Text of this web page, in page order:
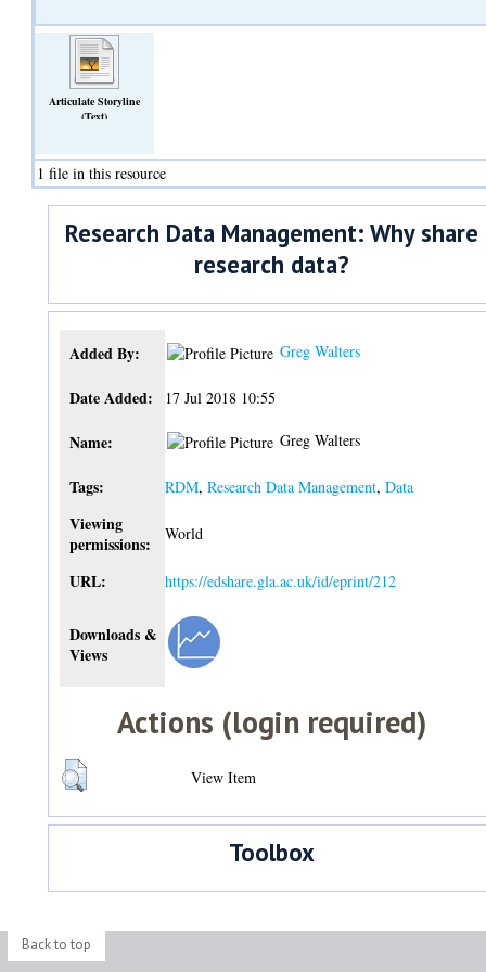
Articulate Storyline
(Text)
1 file in this resource
Research Data Management: Why share
research data?
Added By: Greg Walters
Date Added: 17 Jul 2018 10:55
Name: Greg Walters
Tags: RDM,Research Data Management,Data
Viewing
permissions:
World
URL: https://edshare.gla.ac.uk/id/eprint/212
Downloads &
Views
Actions (login required)
View Item
Toolbox
Back to top